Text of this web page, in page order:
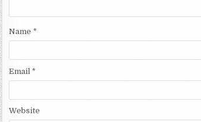
Name *
Email *
Website